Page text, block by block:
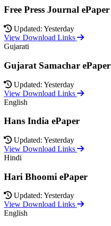
Free Press Journal ePaper
Updated: Yesterday
View Download Links
Gujarati
Gujarat Samachar ePaper
Updated: Yesterday
View Download Links
English
Hans India ePaper
Updated: Yesterday
View Download Links
Hindi
Hari Bhoomi ePaper
Updated: Yesterday
View Download Links
English